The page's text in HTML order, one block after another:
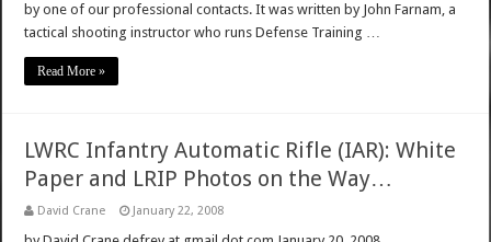
by one of our professional contacts. It was written by John Farnam, a
tactical shooting instructor who runs Defense Training …
Read More »
LWRC Infantry Automatic Rifle (IAR): White
Paper and LRIP Photos on the Way…
David Crane January 22, 2008